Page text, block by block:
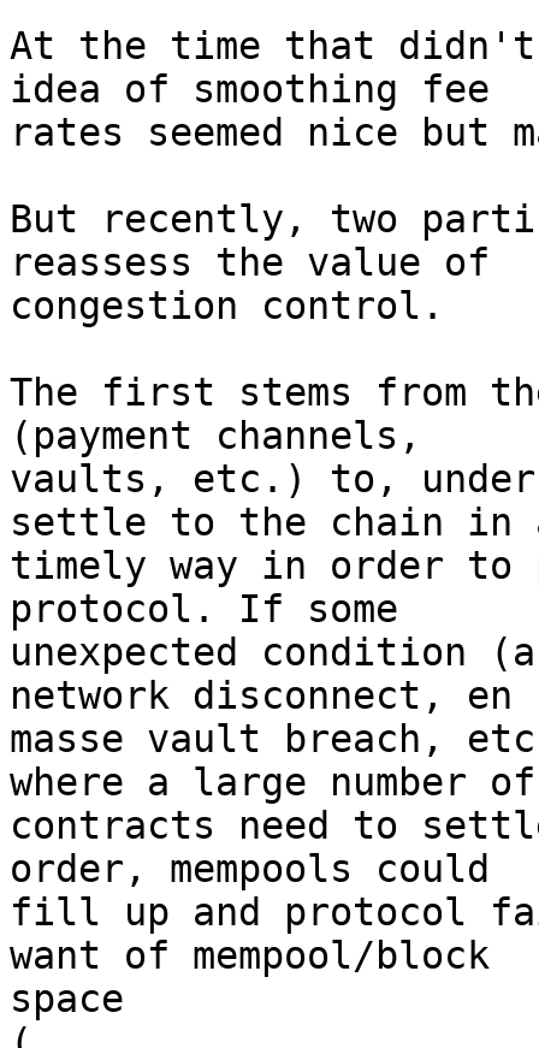
At the time that
idea of smoothing fee
rates seemed nice but
But recently, two
reassess the value of
congestion control.
The first stems from
(payment channels,
vaults, etc.) to, under
settle to the chain in
timely way in order to
protocol. If some
unexpected condition
network disconnect, en
masse vault breach,
where a large number of
contracts need to
order, mempools could
fill up and protocol
want of mempool/block
space